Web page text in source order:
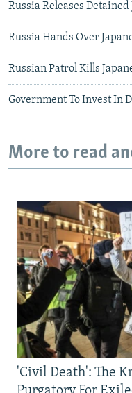
Russia Releases
Russia Hands Over
Russian Patrol Kills
Government To Invest In
More to read
'Civil Death': The